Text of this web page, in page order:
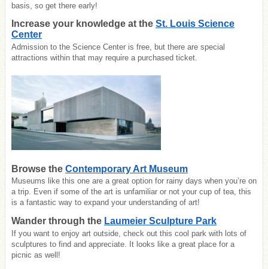
basis, so get there early!
Increase your knowledge at the St. Louis Science
Center
Admission to the Science Center is free, but there are special
attractions within that may require a purchased ticket.
Browse the Contemporary Art Museum
Museums like this one are a great option for rainy days when you’re on
a trip. Even if some of the art is unfamiliar or not your cup of tea, this
is a fantastic way to expand your understanding of art!
Wander through the Laumeier Sculpture Park
If you want to enjoy art outside, check out this cool park with lots of
sculptures to find and appreciate. It looks like a great place for a
picnic as well!